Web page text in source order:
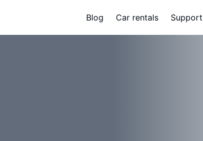
Blog Car rentals Support